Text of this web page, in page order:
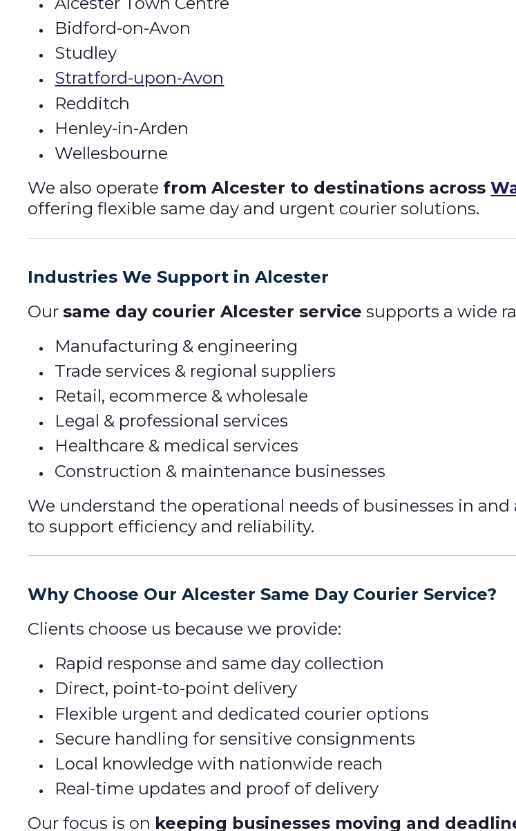
Bidford-on-Avon
Studley
Stratford-upon-Avon
Redditch
Henley-in-Arden
Wellesbourne
We also operate from Alcester to destinations across
offering flexible same day and urgent courier solutions.
Industries We Support in Alcester
Oursame day courier Alcester service supports a wide
Manufacturing & engineering
Trade services & regional suppliers
Retail, ecommerce & wholesale
Legal & professional services
Healthcare & medical services
Construction & maintenance businesses
We understand the operational needs of businesses in
to support efficiency and reliability.
Why Choose Our Alcester Same Day Courier Service?
Clients choose us because we provide:
Rapid response and same day collection
Direct, point-to-point delivery
Flexible urgent and dedicated courier options
Secure handling for sensitive consignments
Local knowledge with nationwide reach
Real-time updates and proof of delivery
Our focus is on keeping businesses moving and